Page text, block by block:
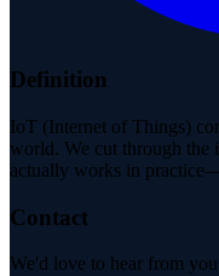
Definition
IoT (Internet of Things)
world. We cut through the
actually works in
Contact
We'd love to hear from